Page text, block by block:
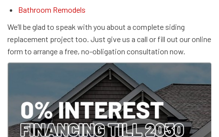
Bathroom Remodels
We’ll be glad to speak with you about a complete siding
replacement project too. Just give us a call or fill out our online
form to arrange a free, no-obligation consultation now.